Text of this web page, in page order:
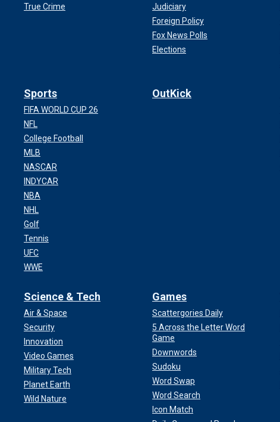
True Crime
Judiciary
Foreign Policy
Fox News Polls
Elections
Sports
FIFA WORLD CUP 26
NFL
College Football
MLB
NASCAR
INDYCAR
NBA
NHL
Golf
Tennis
UFC
WWE
OutKick
Science & Tech
Air & Space
Security
Innovation
Video Games
Military Tech
Planet Earth
Wild Nature
Games
Scattergories Daily
5 Across the Letter Word
Game
Downwords
Sudoku
Word Swap
Word Search
Icon Match